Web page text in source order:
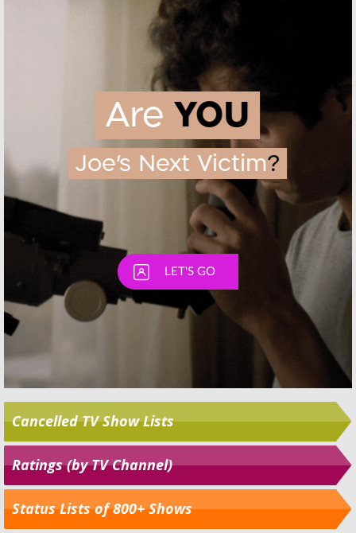
Skip
Cancelled TV Show Lists
Ratings (by TV Channel)
Status Lists of 800+ Shows